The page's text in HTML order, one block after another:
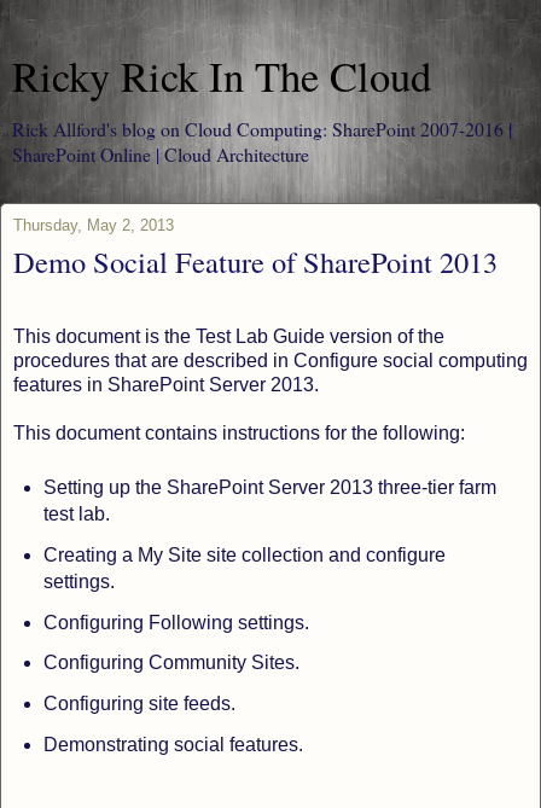
Ricky Rick In The Cloud
Rick Allford's blog on Cloud Computing: SharePoint 2007-2016 |
SharePoint Online | Cloud Architecture
Thursday, May 2, 2013
Demo Social Feature of SharePoint 2013
This document is the Test Lab Guide version of the
procedures that are described in Configure social computing
features in SharePoint Server 2013.
This document contains instructions for the following:
Setting up the SharePoint Server 2013 three-tier farm
test lab.
Creating a My Site site collection and configure
settings.
Configuring Following settings.
Configuring Community Sites.
Configuring site feeds.
Demonstrating social features.